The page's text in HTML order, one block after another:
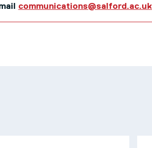
communications@salford.ac.uk